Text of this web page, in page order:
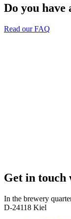
Do you have
Read our FAQ
Get in touch
In the brewery
D-24118 Kiel